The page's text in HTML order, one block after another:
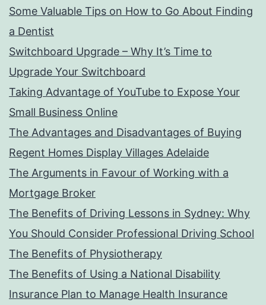
Some Valuable Tips on How to Go About Finding
a Dentist
Switchboard Upgrade – Why It’s Time to
Upgrade Your Switchboard
Taking Advantage of YouTube to Expose Your
Small Business Online
The Advantages and Disadvantages of Buying
Regent Homes Display Villages Adelaide
The Arguments in Favour of Working with a
Mortgage Broker
The Benefits of Driving Lessons in Sydney: Why
You Should Consider Professional Driving School
The Benefits of Physiotherapy
The Benefits of Using a National Disability
Insurance Plan to Manage Health Insurance